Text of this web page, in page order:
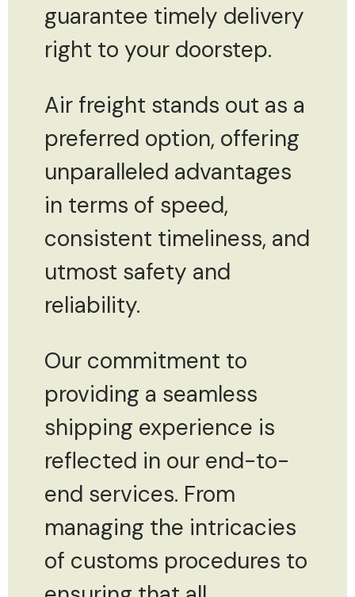
guarantee timely delivery
right to your doorstep.
Air freight stands out as a
preferred option, offering
unparalleled advantages
in terms of speed,
consistent timeliness, and
utmost safety and
reliability.
Our commitment to
providing a seamless
shipping experience is
reflected in our end-to-
end services. From
managing the intricacies
of customs procedures to